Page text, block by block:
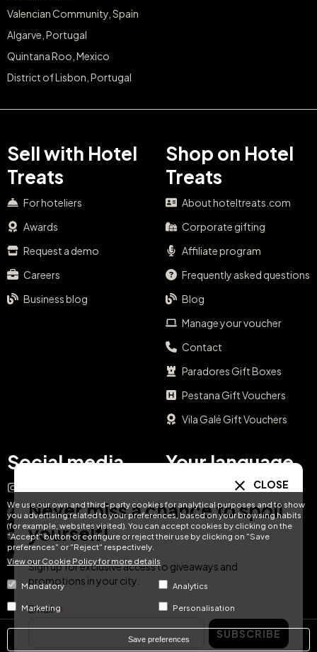
We use our own and third-party cookies for analytical purposes and to show
you advertising related to your preferences, based on your browsing habits
(for example, websites visited). You can accept cookies by clicking on the
"Accept" button or configure or reject their use by clicking on "Save
preferences" or "Reject" respectively.
View our Cookie Policy for more details
Mandatory Analytics
Marketing Personalisation
Save preferences
Valencian Community, Spain
Algarve, Portugal
Quintana Roo, Mexico
District of Lisbon, Portugal
Sell with Hotel
Treats
For hoteliers
Awards
Request a demo
Careers
Business blog
Shop on Hotel
Treats
About hoteltreats.com
Corporate gifting
Affiliate program
Frequently asked questions
Blog
Manage your voucher
Contact
Paradores Gift Boxes
Pestana Gift Vouchers
Vila Galé Gift Vouchers
Social media
Facebook
YouTube
TikTok
LinkedIn
Your language
EN ES IT PT
DE FR NL
© Hotel Treats 2026
CLOSE
Never miss a chance to spoil
yourself!
Sign up for exclusive access to giveaways and
promotions in your city.
Email
SUBSCRIBE